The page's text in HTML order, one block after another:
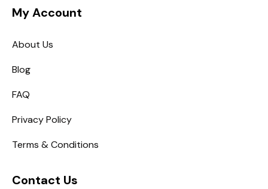
My Account
About Us
Blog
FAQ
Privacy Policy
Terms & Conditions
Contact Us